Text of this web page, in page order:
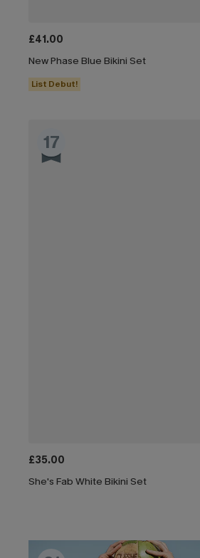
£41.00
New Phase Blue Bikini Set
List Debut!
17
£35.00
She's Fab White Bikini Set